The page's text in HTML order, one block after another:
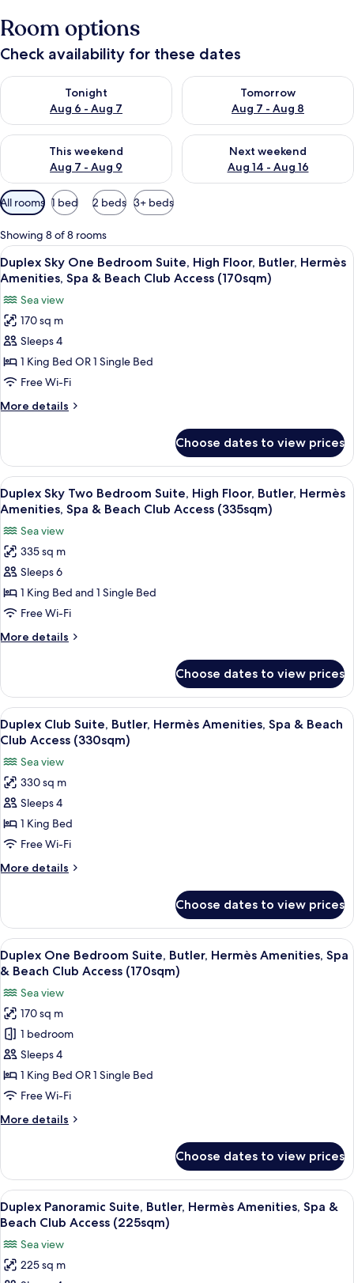
Room options
Check availability for these dates
Tonight
Aug 6 - Aug 7
Check availability for tonight Aug 6 - Aug 7
Tomorrow
Aug 7 - Aug 8
Check availability for
This weekend
Aug 7 - Aug 9
Check availability for this weekend Aug 7 - Aug 9
Next weekend
Aug 14 - Aug 16
Check availability for next
Available
filters
for
rooms
All rooms 1 bed 2 beds 3+ beds
Showing 8 of 8 rooms
View
all
for
Duplex
Sky
One
Bedroom
Suite,
High
Butler,
Hermès
Amenities,
Spa
&
Beach
Club
Access
(170sqm)
Duplex Sky One Bedroom Suite,
5
Duplex Sky One Bedroom Suite, High Floor, Butler, Hermès
Amenities, Spa & Beach Club Access (170sqm)
Sea view
170 sq m
Sleeps 4
1 King Bed OR 1 Single Bed
Free Wi-Fi
More details
More
Sky
One
Bedroom
Suite,
Floor,
Butler,
Hermès
Amenities,
Spa
Beach
Club
Access
Choose dates to view prices
View
all
for
Duplex
Sky
Two
Bedroom
Suite,
High
Butler,
Hermès
Amenities,
Spa
&
Beach
Club
Access
(335sqm)
A room with a wooden bench, a
6
Duplex Sky Two Bedroom Suite, High Floor, Butler, Hermès
Amenities, Spa & Beach Club Access (335sqm)
Sea view
335 sq m
Sleeps 6
1 King Bed and 1 Single Bed
Free Wi-Fi
More details
More
Sky
Two
Bedroom
Suite,
Floor,
Butler,
Hermès
Amenities,
Spa
Beach
Club
Access
Choose dates to view prices
View
all
for
Duplex
Club
Suite,
Butler,
Hermès
Amenities,
&
Beach
Club
Access
(330sqm)
Duplex Club Suite, Butler, Hermès
6
Duplex Club Suite, Butler, Hermès Amenities, Spa & Beach
Club Access (330sqm)
Sea view
330 sq m
Sleeps 4
1 King Bed
Free Wi-Fi
More details
More
Club
Suite,
Butler,
Hermès
Spa
&
Beach
Club
Access
Choose dates to view prices
View
all
for
Duplex
One
Bedroom
Suite,
Butler,
Amenities,
Beach
Club
Access
(170sqm)
A luxurious living room with a large
5
Duplex One Bedroom Suite, Butler, Hermès Amenities, Spa
& Beach Club Access (170sqm)
Sea view
170 sq m
1 bedroom
Sleeps 4
1 King Bed OR 1 Single Bed
Free Wi-Fi
More details
More
One
Bedroom
Suite,
Butler,
Amenities,
Spa
&
Choose dates to view prices
View
all
for
Duplex
Duplex Panoramic Suite, Butler,
7
Duplex Panoramic Suite, Butler, Hermès Amenities, Spa &
Beach Club Access (225sqm)
Sea view
225 sq m